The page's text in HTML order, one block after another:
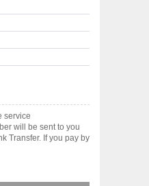
service
will be sent to you
Transfer. If you pay by